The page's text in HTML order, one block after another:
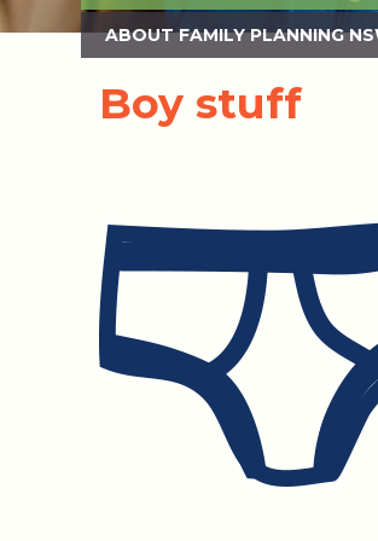
ABOUT FAMILY PLANNING
Boy stuff